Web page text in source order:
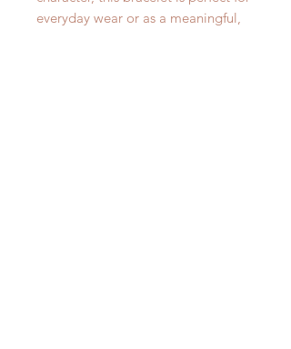
everyday wear or as a meaningful,